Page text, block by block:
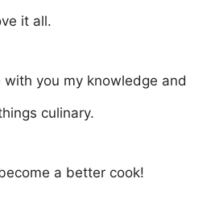
it all.
with you my knowledge and
culinary.
a better cook!